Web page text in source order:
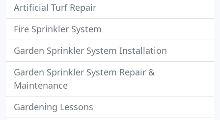
Artificial Turf Repair
Fire Sprinkler System
Garden Sprinkler System Installation
Garden Sprinkler System Repair &
Maintenance
Gardening Lessons